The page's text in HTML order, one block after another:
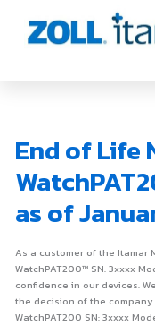
content
End of Life
as of
As a customer of the Itamar
WatchPAT200™ SN: 3xxxx
confidence in our devices.
the decision of the company
WatchPAT200 SN: 3xxxx